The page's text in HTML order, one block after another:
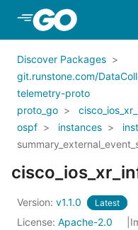
Skip to Main Content
Discover Packages
git.runstone.com/
telemetry-proto
proto_go
ospf
instances
Version: v1.1.0 Latest
License: Apache-2.0